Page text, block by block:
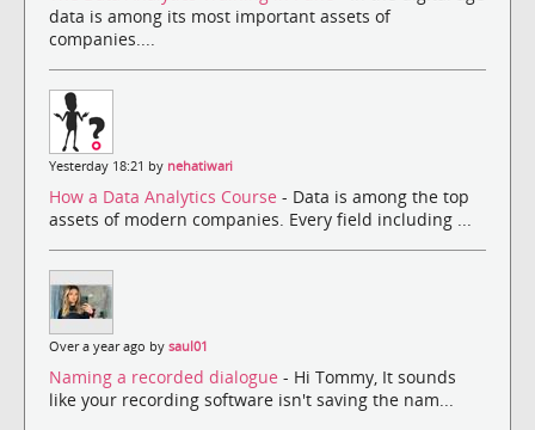
data is among its most important assets of
companies....
Yesterday 18:21 by nehatiwari
How a Data Analytics Course - Data is among the top
assets of modern companies. Every field including ...
Over a year ago by saul01
Naming a recorded dialogue - Hi Tommy, It sounds
like your recording software isn't saving the nam...